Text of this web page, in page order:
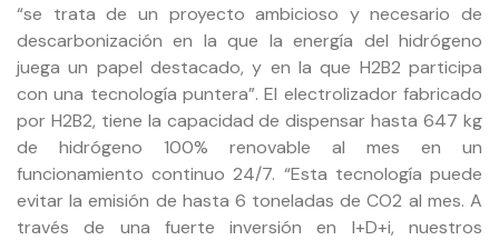
“se trata de un proyecto ambicioso y necesario de
descarbonización en la que la energía del hidrógeno
juega un papel destacado, y en la que H2B2 participa
con una tecnología puntera”. El electrolizador fabricado
por H2B2, tiene la capacidad de dispensar hasta 647 kg
de hidrógeno 100% renovable al mes en un
funcionamiento continuo 24/7. “Esta tecnología puede
evitar la emisión de hasta 6 toneladas de CO2 al mes. A
través de una fuerte inversión en I+D+i, nuestros